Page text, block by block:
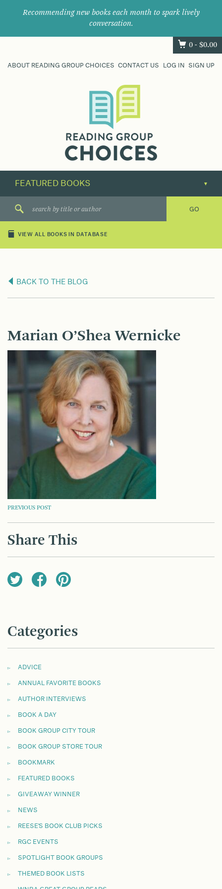
Recommending new books each month to spark lively
conversation.
0 - $0.00
ABOUT READING GROUP CHOICES CONTACT US LOG IN SIGN UP
their
next
great
VIEW ALL BOOKS IN DATABASE
BACK TO THE BLOG
Marian O’Shea Wernicke
POST
NAVIGATION
PREVIOUS POST
Share This
Categories
ADVICE
ANNUAL FAVORITE BOOKS
AUTHOR INTERVIEWS
BOOK A DAY
BOOK GROUP CITY TOUR
BOOK GROUP STORE TOUR
BOOKMARK
FEATURED BOOKS
GIVEAWAY WINNER
NEWS
REESE'S BOOK CLUB PICKS
RGC EVENTS
SPOTLIGHT BOOK GROUPS
THEMED BOOK LISTS